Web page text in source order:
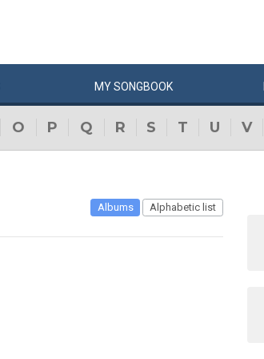
MYSONGBOOK
O P Q R S T U V
Albums Alphabetic list